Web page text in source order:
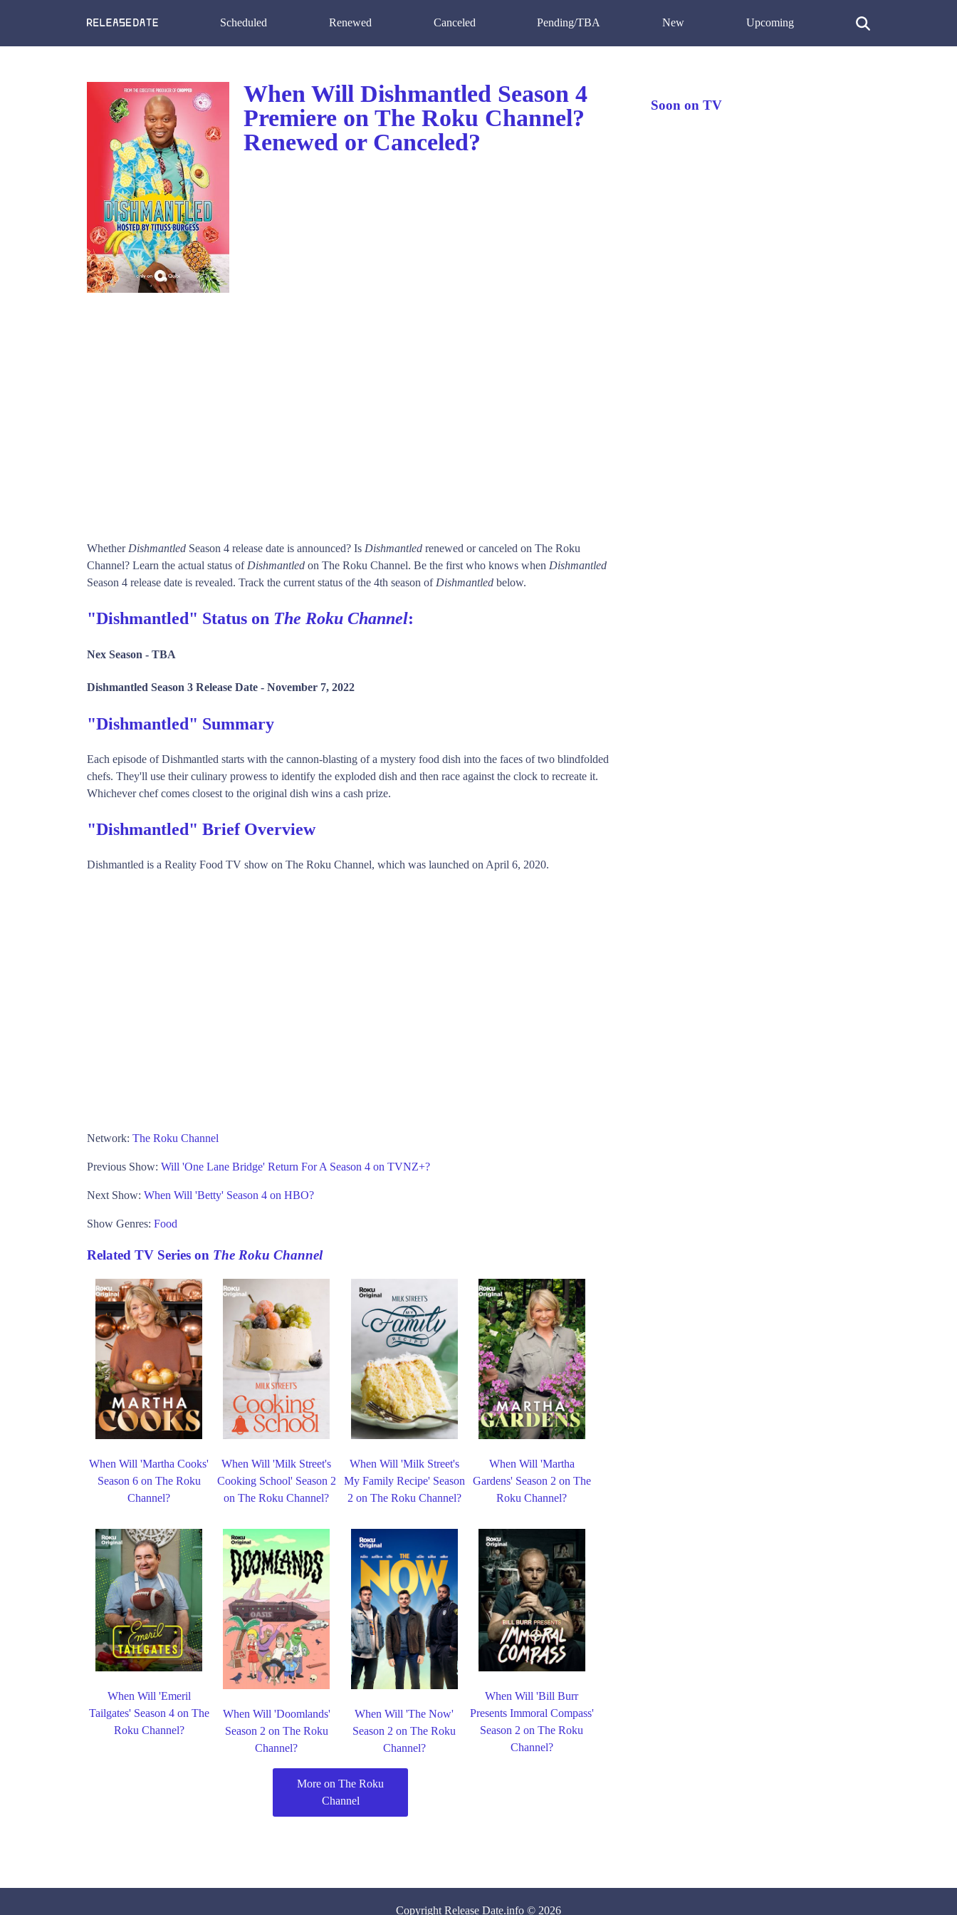
Scheduled Renewed Canceled Pending/TBA New Upcoming
When Will Dishmantled Season 4
Premiere on The Roku Channel?
Renewed or Canceled?
Whether Dishmantled Season 4 release date is announced? Is Dishmantled renewed or canceled on The Roku
Channel? Learn the actual status of Dishmantled on The Roku Channel. Be the first who knows when Dishmantled
Season 4 release date is revealed. Track the current status of the 4th season of Dishmantled below.
"Dishmantled" Status on The Roku Channel:
Nex Season - TBA
Dishmantled Season 3 Release Date - November 7, 2022
"Dishmantled" Summary
Each episode of Dishmantled starts with the cannon-blasting of a mystery food dish into the faces of two blindfolded
chefs. They'll use their culinary prowess to identify the exploded dish and then race against the clock to recreate it.
Whichever chef comes closest to the original dish wins a cash prize.
"Dishmantled" Brief Overview
Dishmantled is a Reality Food TV show on The Roku Channel, which was launched on April 6, 2020.
Network: The Roku Channel
Previous Show: Will 'One Lane Bridge' Return For A Season 4 on TVNZ+?
Next Show: When Will 'Betty' Season 4 on HBO?
Show Genres: Food
Related TV Series on The Roku Channel
When Will 'Martha Cooks'
Season 6 on The Roku
Channel?
When Will 'Milk Street's
Cooking School' Season 2
on The Roku Channel?
When Will 'Milk Street's
My Family Recipe' Season
2 on The Roku Channel?
When Will 'Martha
Gardens' Season 2 on The
Roku Channel?
When Will 'Emeril
Tailgates' Season 4 on The
Roku Channel?
When Will 'Doomlands'
Season 2 on The Roku
Channel?
When Will 'The Now'
Season 2 on The Roku
Channel?
When Will 'Bill Burr
Presents Immoral Compass'
Season 2 on The Roku
Channel?
More on The Roku
Channel
Soon on TV
Copyright Release Date.info © 2026